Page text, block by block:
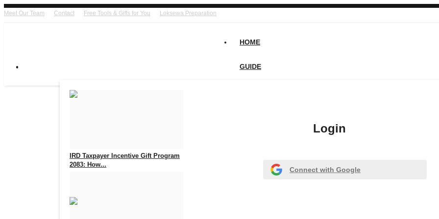
Meet Our Team Contact Free Tools & Gifts for You Loksewa Preparation
HOME
GUIDE
IRD Taxpayer Incentive Gift Program
2083: How...
Login
Connect with Google